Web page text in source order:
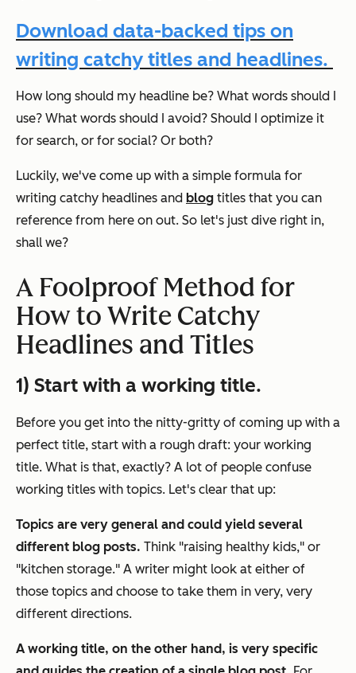
Download data-backed tips on
writing catchy titles and headlines.
How long should my headline be? What words should I
use? What words should I avoid? Should I optimize it
for search, or for social? Or both?
Luckily, we've come up with a simple formula for
writing catchy headlines and blog titles that you can
reference from here on out. So let's just dive right in,
shall we?
A Foolproof Method for
How to Write Catchy
Headlines and Titles
1) Start with a working title.
Before you get into the nitty-gritty of coming up with a
perfect title, start with a rough draft: your working
title. What is that, exactly? A lot of people confuse
working titles with topics. Let's clear that up:
Topics are very general and could yield several
different blog posts. Think "raising healthy kids," or
"kitchen storage." A writer might look at either of
those topics and choose to take them in very, very
different directions.
A working title, on the other hand, is very specific